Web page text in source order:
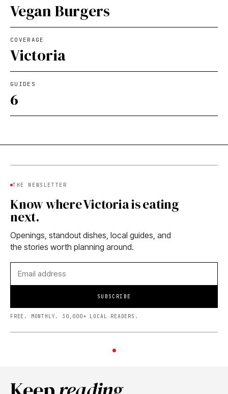
Vegan Burgers
COVERAGE
Victoria
GUIDES
6
THE NEWSLETTER
Know where Victoria is eating
next.
Openings, standout dishes, local guides, and
the stories worth planning around.
SUBSCRIBE
FREE. MONTHLY. 30,000+ LOCAL READERS.